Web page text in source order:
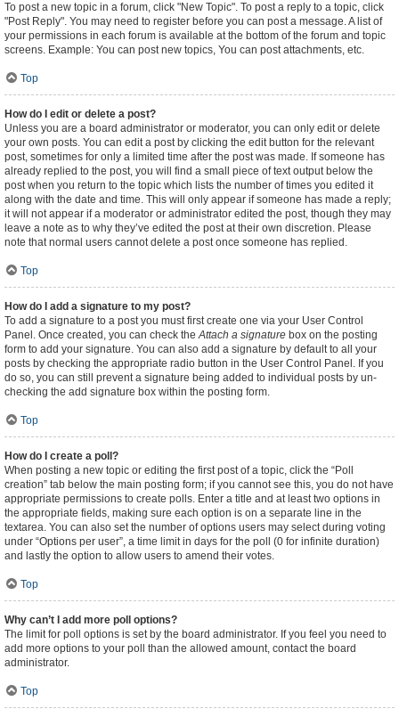
To post a new topic in a forum, click "New Topic". To post a reply to a topic, click
"Post Reply". You may need to register before you can post a message. A list of
your permissions in each forum is available at the bottom of the forum and topic
screens. Example: You can post new topics, You can post attachments, etc.
Top
How do I edit or delete a post?
Unless you are a board administrator or moderator, you can only edit or delete
your own posts. You can edit a post by clicking the edit button for the relevant
post, sometimes for only a limited time after the post was made. If someone has
already replied to the post, you will find a small piece of text output below the
post when you return to the topic which lists the number of times you edited it
along with the date and time. This will only appear if someone has made a reply;
it will not appear if a moderator or administrator edited the post, though they may
leave a note as to why they’ve edited the post at their own discretion. Please
note that normal users cannot delete a post once someone has replied.
Top
How do I add a signature to my post?
To add a signature to a post you must first create one via your User Control
Panel. Once created, you can check theAttach a signature box on the posting
form to add your signature. You can also add a signature by default to all your
posts by checking the appropriate radio button in the User Control Panel. If you
do so, you can still prevent a signature being added to individual posts by un-
checking the add signature box within the posting form.
Top
How do I create a poll?
When posting a new topic or editing the first post of a topic, click the “Poll
creation” tab below the main posting form; if you cannot see this, you do not have
appropriate permissions to create polls. Enter a title and at least two options in
the appropriate fields, making sure each option is on a separate line in the
textarea. You can also set the number of options users may select during voting
under “Options per user”, a time limit in days for the poll (0 for infinite duration)
and lastly the option to allow users to amend their votes.
Top
Why can’t I add more poll options?
The limit for poll options is set by the board administrator. If you feel you need to
add more options to your poll than the allowed amount, contact the board
administrator.
Top